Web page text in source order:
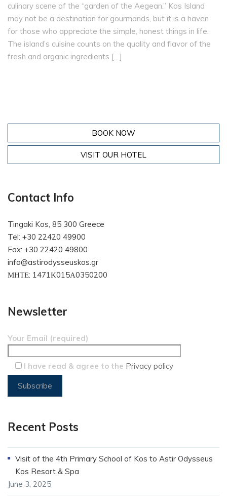
culinary scene of the “garden of the Aegean.” Kos Island
may not be a destination for gourmands, but it is a haven
for those who appreciate the simple, honest things in life.
The island’s cuisine counts on the quality and flavor of the
fresh and organic ingredients […]
BOOK NOW
VISIT OUR HOTEL
Contact Info
Tingaki Kos, 85 300 Greece
Tel: +30 22420 49900
Fax: +30 22420 49800
info@astirodysseuskos.gr
ΜΗΤΕ: 1471Κ015Α0350200
Newsletter
Your Email (required)
I have read & agree to the Privacy policy
Recent Posts
Visit of the 4th Primary School of Kos to Astir Odysseus
Kos Resort & Spa
June 3, 2025